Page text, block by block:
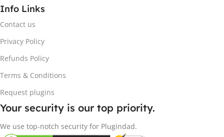
Info Links
Contact us
Privacy Policy
Refunds Policy
Terms & Conditions
Request plugins
Your security is our top priority.
We use top-notch security for Plugindad.